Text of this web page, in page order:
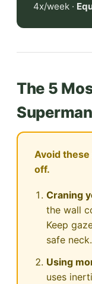
4x/week ·
The 5
Avoid
off.
Craning
the wall
Keep
safe neck.
Using
uses